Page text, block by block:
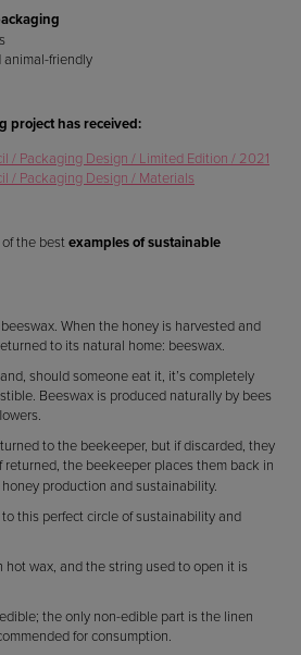
animal-friendly
project has received:
/ Packaging Design / Limited Edition / 2021
/ Packaging Design / Materials
the bestexamples of sustainable
When the honey is harvested and
to its natural home: beeswax.
should someone eat it, it’s completely
Beeswax is produced naturally by bees
to the beekeeper, but if discarded, they
returned, the beekeeper places them back in
production and sustainability.
this perfect circle of sustainability and
wax, and the string used to open it is
the only non-edible part is the linen
for consumption.